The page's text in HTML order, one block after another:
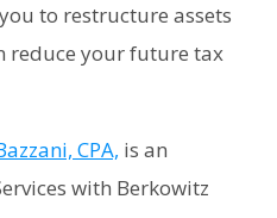
to restructure assets
reduce your future tax
CPA, is an
with Berkowitz